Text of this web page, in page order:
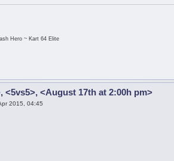
Hero ~ Kart 64 Elite
<5vs5>, <August 17th at 2:00h pm>
2015, 04:45